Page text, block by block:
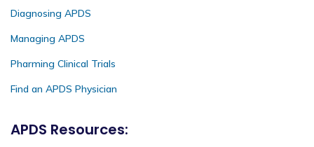
Diagnosing APDS
Managing APDS
Pharming Clinical Trials
Find an APDS Physician
APDS Resources: